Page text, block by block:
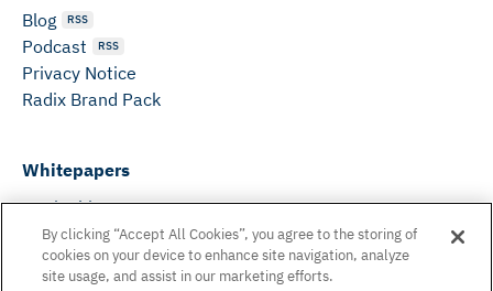
Blog
RSS
Podcast RSS
Privacy Notice
Radix Brand Pack
Whitepapers
DeFi Whitepaper
Consensus White Paper
Peer Reviewed Consensus Paper
By clicking “Accept All Cookies”, you agree to the storing of
cookies on your device to enhance site navigation, analyze
site usage, and assist in our marketing efforts.